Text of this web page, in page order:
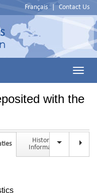
Français Contact Us
Main
with the
Historical
Information